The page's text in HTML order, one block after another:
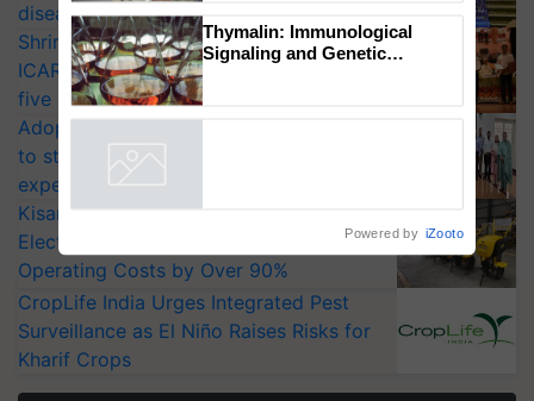
diseases
Shriram Farm Solutions inks MoU with
ICAR-IIVR to access breeder seeds for
five vegetable crops
Adoption of GM crops offers a pathway
to strengthen India’s food security, say
experts at PAU workshop
KisanKraft Launches Made-in-India
Electric Farm Equipment, Cutting
Operating Costs by Over 90%
CropLife India Urges Integrated Pest
Surveillance as El Niño Raises Risks for
Kharif Crops
Genomics in India, Prof.
Chittaranjan Kole